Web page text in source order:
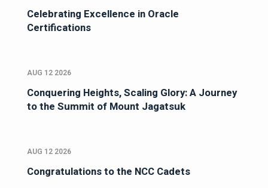
Celebrating Excellence in Oracle
Certifications
AUG 12 2026
Conquering Heights, Scaling Glory: A Journey
to the Summit of Mount Jagatsuk
AUG 12 2026
Congratulations to the NCC Cadets